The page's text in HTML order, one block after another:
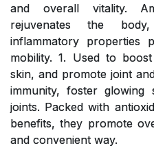
and overall vitality.
rejuvenates the
inflammatory properties
mobility. 1. Used to
skin, and promote joint
immunity, foster glowing
joints. Packed with
benefits, they promote
and convenient way.